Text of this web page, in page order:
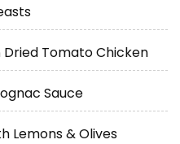
Dried Tomato Chicken
Sauce
Lemons & Olives